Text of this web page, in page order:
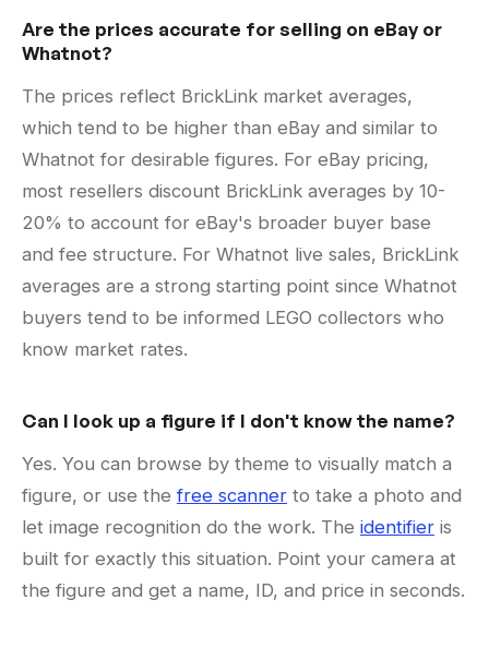
Are the prices accurate for selling on eBay or
Whatnot?
The prices reflect BrickLink market averages,
which tend to be higher than eBay and similar to
Whatnot for desirable figures. For eBay pricing,
most resellers discount BrickLink averages by 10-
20% to account for eBay's broader buyer base
and fee structure. For Whatnot live sales, BrickLink
averages are a strong starting point since Whatnot
buyers tend to be informed LEGO collectors who
know market rates.
Can I look up a figure if I don't know the name?
Yes. You can browse by theme to visually match a
figure, or use the free scanner to take a photo and
let image recognition do the work. The identifier is
built for exactly this situation. Point your camera at
the figure and get a name, ID, and price in seconds.